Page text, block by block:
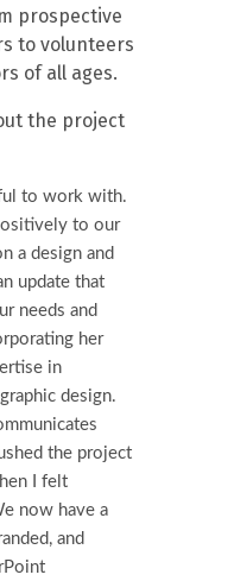
prospective
to volunteers
of all ages.
the project
to work with.
to our
a design and
update that
needs and
her
in
design.
the project
I felt
now have a
and